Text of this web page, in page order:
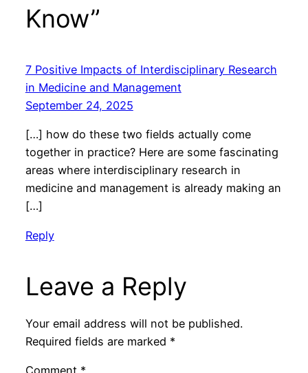
Know”
7 Positive Impacts of Interdisciplinary Research
in Medicine and Management
September 24, 2025
[…] how do these two fields actually come
together in practice? Here are some fascinating
areas where interdisciplinary research in
medicine and management is already making an
[…]
Reply
Leave a Reply
Your email address will not be published.
Required fields are marked *